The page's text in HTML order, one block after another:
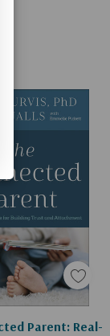
Parent: Real-
To Cart